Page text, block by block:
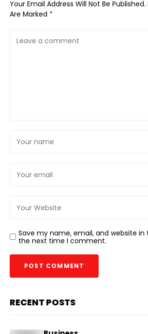
Your Email Address Will Not Be Published.
Are Marked *
Save my name, email, and website in
the next time I comment.
RECENT POSTS